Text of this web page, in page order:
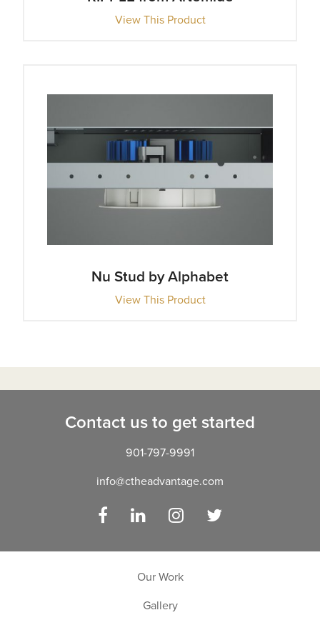
View This Product
Nu Stud by Alphabet
View This Product
Contact us to get started
901-797-9991
info@ctheadvantage.com
Facebook LinkedIn Instagram
Our Work
Gallery